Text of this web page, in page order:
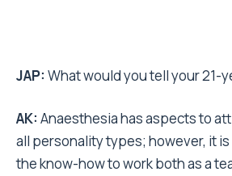
JAP: What would you tell your 21-
AK: Anaesthesia has aspects to
all personality types; however, it
the know-how to work both as a